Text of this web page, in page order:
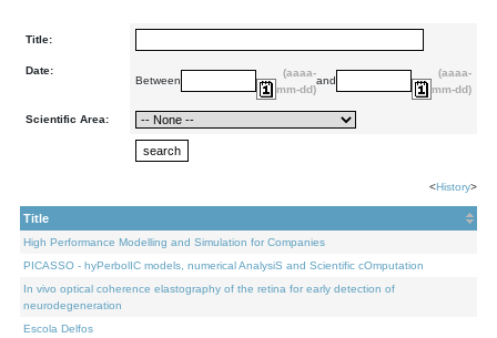
Title:
Date:
Between
(aaaa-
mm-dd)
and
(aaaa-
mm-dd)
Scientific Area:
<History>
Title
High Performance Modelling and Simulation for Companies
PICASSO - hyPerbolIC models, numerical AnalysiS and Scientific cOmputation
In vivo optical coherence elastography of the retina for early detection of
neurodegeneration
Escola Delfos